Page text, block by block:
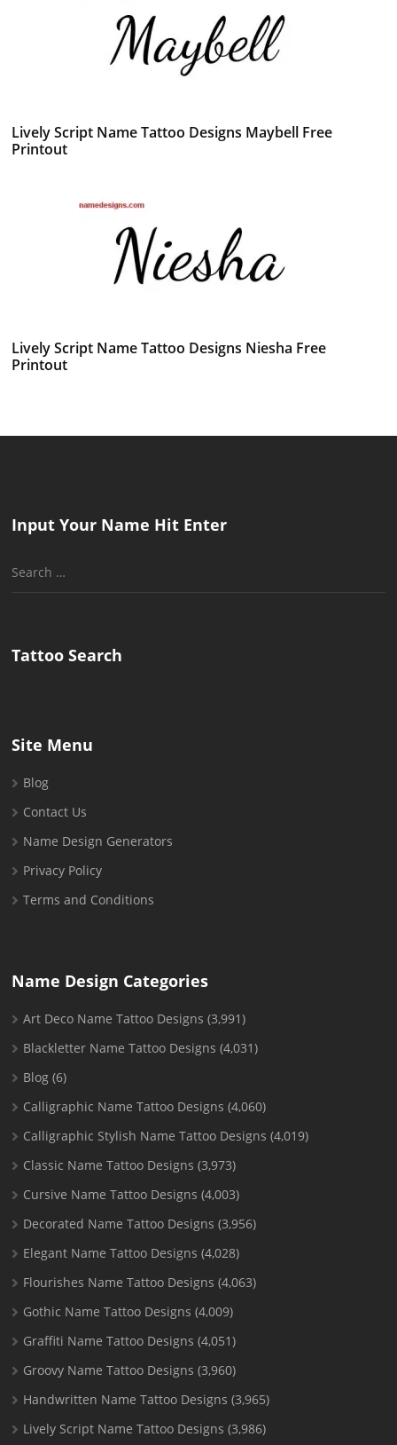
Lively Script Name Tattoo Designs Maybell Free
Printout
Lively Script Name Tattoo Designs Niesha Free
Printout
Input Your Name Hit Enter
Search
Tattoo Search
Site Menu
Blog
Contact Us
Name Design Generators
Privacy Policy
Terms and Conditions
Name Design Categories
Art Deco Name Tattoo Designs (3,991)
Blackletter Name Tattoo Designs (4,031)
Blog (6)
Calligraphic Name Tattoo Designs (4,060)
Calligraphic Stylish Name Tattoo Designs (4,019)
Classic Name Tattoo Designs (3,973)
Cursive Name Tattoo Designs (4,003)
Decorated Name Tattoo Designs (3,956)
Elegant Name Tattoo Designs (4,028)
Flourishes Name Tattoo Designs (4,063)
Gothic Name Tattoo Designs (4,009)
Graffiti Name Tattoo Designs (4,051)
Groovy Name Tattoo Designs (3,960)
Handwritten Name Tattoo Designs (3,965)
Lively Script Name Tattoo Designs (3,986)